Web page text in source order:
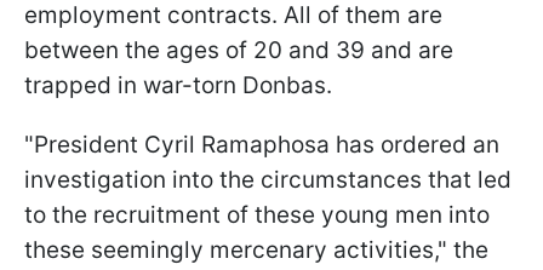
employment contracts. All of them are
between the ages of 20 and 39 and are
trapped in war-torn Donbas.
"President Cyril Ramaphosa has ordered an
investigation into the circumstances that led
to the recruitment of these young men into
these seemingly mercenary activities," the